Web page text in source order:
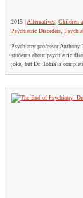
2015 | Alternatives Children
Psychiatric Disorders
Psychiatry professor Anthony
students about psychiatric
joke, but Dr. Tobia is